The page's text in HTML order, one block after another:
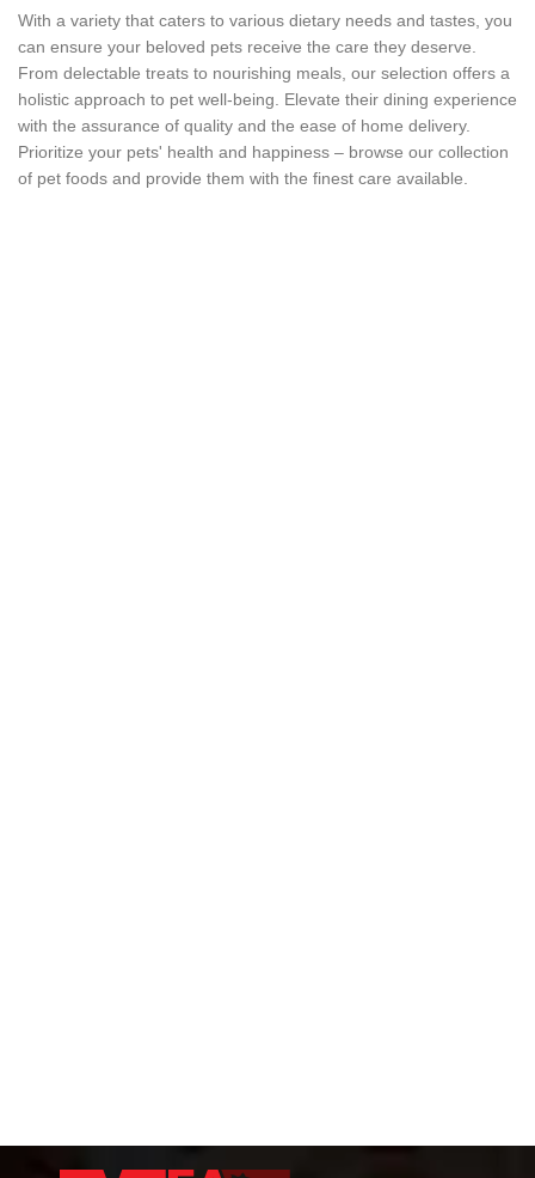
With a variety that caters to various dietary needs and tastes, you
can ensure your beloved pets receive the care they deserve.
From delectable treats to nourishing meals, our selection offers a
holistic approach to pet well-being. Elevate their dining experience
with the assurance of quality and the ease of home delivery.
Prioritize your pets' health and happiness – browse our collection
of pet foods and provide them with the finest care available.